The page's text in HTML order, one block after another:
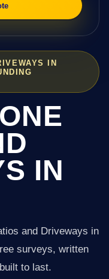
IN
IN
and Driveways in
surveys, written
to last.